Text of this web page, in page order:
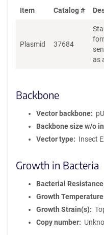
Item Catalog #
Plasmid 37684
as
Backbone
Vector backbone
Backbone size w/o
Vector type
Insect
Growth in Bacteria
Bacterial
Growth Temperature
Growth Strain(s)
Copy number